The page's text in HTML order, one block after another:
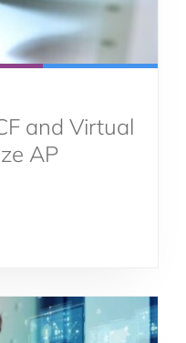
and Virtual
AP